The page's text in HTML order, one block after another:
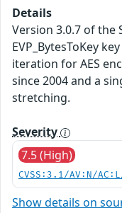
Details
Version 3.0.7 of the
EVP_BytesToKey
iteration for AES
since 2004 and a
stretching.
Severity
7.5 (High)
CVSS:3.1/AV:N/
Show details on